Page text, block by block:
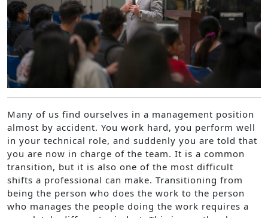
Many of us find ourselves in a management position
almost by accident. You work hard, you perform well
in your technical role, and suddenly you are told that
you are now in charge of the team. It is a common
transition, but it is also one of the most difficult
shifts a professional can make. Transitioning from
being the person who does the work to the person
who manages the people doing the work requires a